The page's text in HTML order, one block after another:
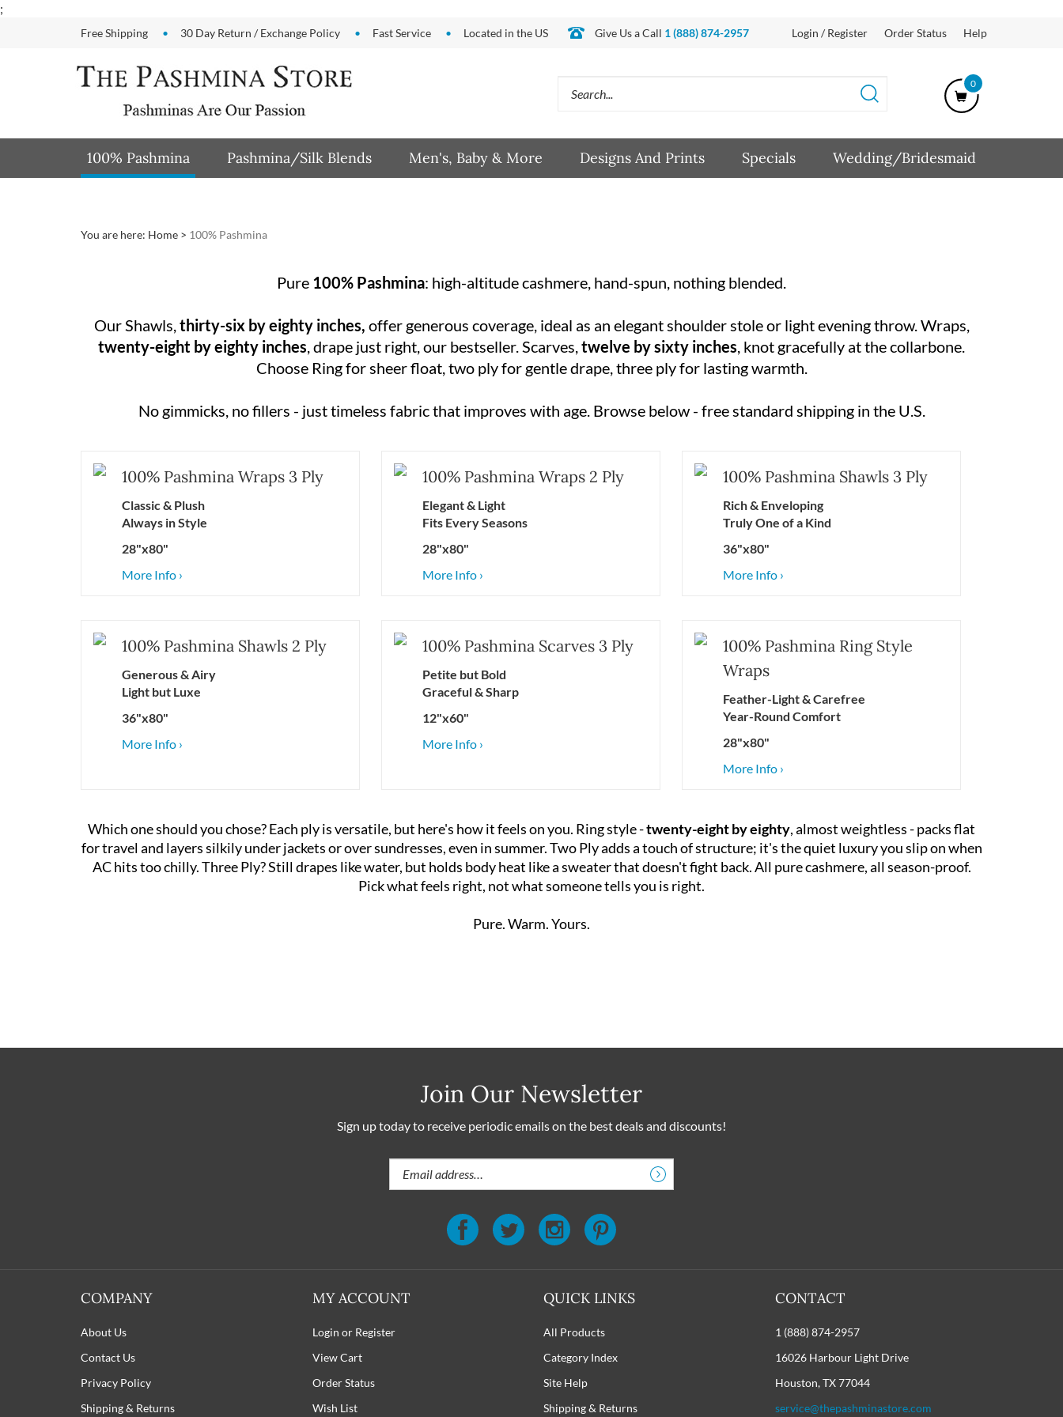
;
Free Shipping 30 Day Return / Exchange Policy Fast Service Located in the US Give Us a Call 1 (888) 874-2957 Login / Register Order Status Help
0
site:
100% Pashmina Pashmina/Silk Blends Men's, Baby & More Designs And Prints Specials Wedding/Bridesmaid
You are here: Home > 100% Pashmina
Pure 100% Pashmina: high-altitude cashmere, hand-spun, nothing blended.
Our Shawls,thirty-six by eighty inches, offer generous coverage, ideal as an elegant shoulder stole or light evening throw. Wraps,
twenty-eight by eighty inches, drape just right, our bestseller. Scarves,twelve by sixty inches, knot gracefully at the collarbone.
Choose Ring for sheer float, two ply for gentle drape, three ply for lasting warmth.
No gimmicks, no fillers - just timeless fabric that improves with age. Browse below - free standard shipping in the U.S.
100% Pashmina Wraps 3 Ply
Classic & Plush
Always in Style
28"x80"
More Info ›
100% Pashmina Wraps 2 Ply
Elegant & Light
Fits Every Seasons
28"x80"
More Info ›
100% Pashmina Shawls 3 Ply
Rich & Enveloping
Truly One of a Kind
36"x80"
More Info ›
100% Pashmina Shawls 2 Ply
Generous & Airy
Light but Luxe
36"x80"
More Info ›
100% Pashmina Scarves 3 Ply
Petite but Bold
Graceful &Sharp
12"x60"
More Info ›
100% Pashmina Ring Style
Wraps
Feather-Light & Carefree
Year-Round Comfort
28"x80"
More Info ›
Which one should you chose?Each ply is versatile, but here's how it feels on you. Ring style -twenty-eight by eighty, almost weightless - packs flat
for travel and layers silkily under jackets or over sundresses, even in summer. Two Ply adds a touch of structure; it's the quiet luxury you slip on when
AC hits too chilly. Three Ply? Still drapes like water, but holds body heat like a sweater that doesn't fight back. All pure cashmere, all season-proof.
Pick what feels right, not what someone tells you is right.
Pure. Warm. Yours.
Join Our Newsletter
Sign up today to receive periodic emails on the best deals and discounts!
COMPANY
About Us
Contact Us
Privacy Policy
Shipping& Returns
MY ACCOUNT
Login or Register
View Cart
Order Status
Wish List
QUICK LINKS
All Products
Category Index
Site Help
Shipping& Returns
CONTACT
1 (888) 874-2957
16026 Harbour Light Drive
Houston, TX 77044
service@thepashminastore.com